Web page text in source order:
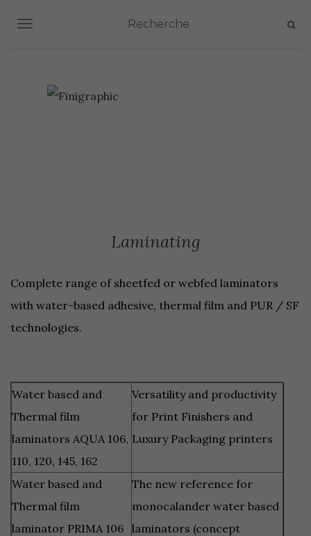
TOGGLE NAVIGATION
Laminating
Complete range of sheetfed or webfed laminators
with water-based adhesive, thermal film and PUR / SF
technologies.
Water based and
Thermal film
laminators AQUA 106,
110, 120, 145, 162
Versatility and productivity
for Print Finishers and
Luxury Packaging printers
Water based and
Thermal film
laminator PRIMA 106
The new reference for
monocalander water based
laminators (concept